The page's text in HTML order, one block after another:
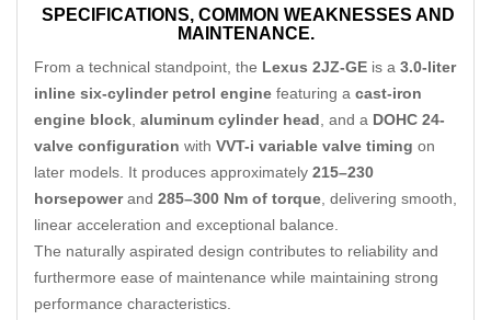
SPECIFICATIONS, COMMON WEAKNESSES AND
MAINTENANCE.
From a technical standpoint, the Lexus 2JZ-GE is a 3.0-liter
inline six-cylinder petrol engine featuring a cast-iron
engine block aluminum cylinder head , and a DOHC 24-
valve configuration with VVT-i variable valve timing on
later models. It produces approximately 215–230
horsepowerand 285–300 Nm of torque , delivering smooth,
linear acceleration and exceptional balance.
The naturally aspirated design contributes to reliability and
furthermore ease of maintenance while maintaining strong
performance characteristics.